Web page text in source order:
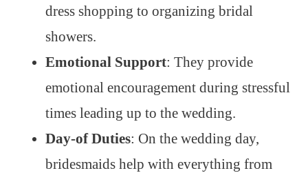
dress shopping to organizing bridal
showers.
Emotional Support: They provide
emotional encouragement during stressful
times leading up to the wedding.
Day-of Duties: On the wedding day,
bridesmaids help with everything from